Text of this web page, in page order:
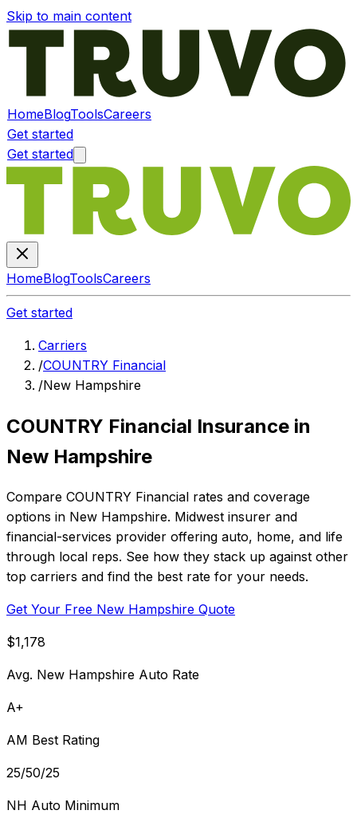
Skip to main content
HomeBlogToolsCareers
Get started
Get started
HomeBlogToolsCareers
Get started
Carriers
/COUNTRY Financial
/New Hampshire
COUNTRY Financial Insurance in
New Hampshire
Compare COUNTRY Financial rates and coverage
options in New Hampshire. Midwest insurer and
financial-services provider offering auto, home, and life
through local reps. See how they stack up against other
top carriers and find the best rate for your needs.
Get Your Free New Hampshire Quote
$1,178
Avg. New Hampshire Auto Rate
A+
AM Best Rating
25/50/25
NH Auto Minimum